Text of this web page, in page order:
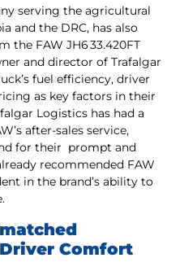
serving the agricultural
and the DRC, has also
the FAW JH6 33.420FT
and director of Trafalgar
fuel efficiency, driver
as key factors in their
Logistics has had a
after-sales service,
for their prompt and
recommended FAW
in the brand’s ability to
Comfort